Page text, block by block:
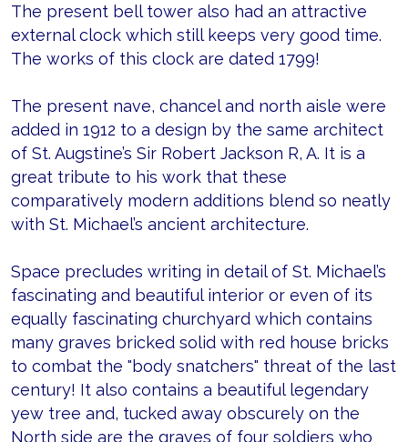
The present bell tower also had an attractive
external clock which still keeps very good time.
The works of this clock are dated 1799!
The present nave, chancel and north aisle were
added in 1912 to a design by the same architect
of St. Augstine’s Sir Robert Jackson R, A. It is a
great tribute to his work that these
comparatively modern additions blend so neatly
with St. Michael’s ancient architecture.
Space precludes writing in detail of St. Michael’s
fascinating and beautiful interior or even of its
equally fascinating churchyard which contains
many graves bricked solid with red house bricks
to combat the "body snatchers" threat of the last
century! It also contains a beautiful legendary
yew tree and, tucked away obscurely on the
North side are the graves of four soldiers who